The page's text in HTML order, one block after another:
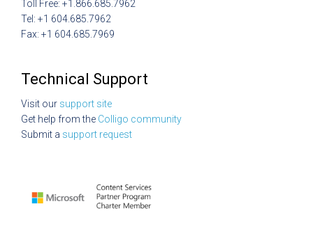
Toll Free: +1.866.685.7962
Tel: +1 604.685.7962
Fax: +1 604.685.7969
Technical Support
Visit our support site
Get help from the Colligo community
Submit a support request